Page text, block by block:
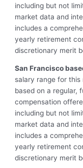
including but not
market data and
includes a
yearly retirement
discretionary merit
San Francisco
salary range for this
based on a regular,
compensation
including but not
market data and
includes a
yearly retirement
discretionary merit